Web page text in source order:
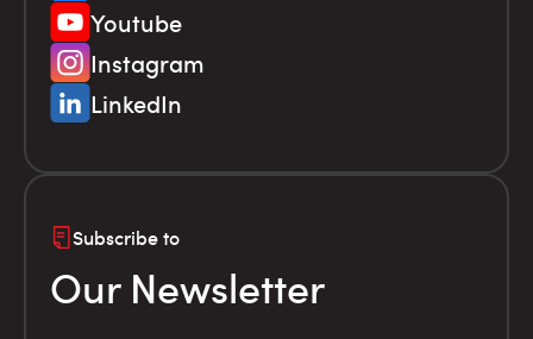
Youtube
Instagram
LinkedIn
Subscribe to
Our Newsletter